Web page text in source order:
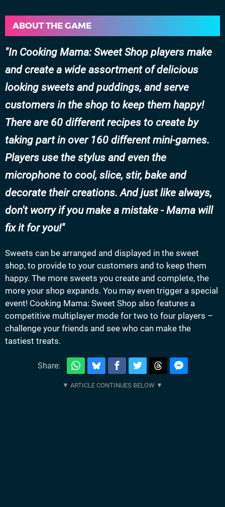
ABOUT THE GAME
In Cooking Mama: Sweet Shop players make
and create a wide assortment of delicious
looking sweets and puddings, and serve
customers in the shop to keep them happy!
There are 60 different recipes to create by
taking part in over 160 different mini-games.
Players use the stylus and even the
microphone to cool, slice, stir, bake and
decorate their creations. And just like always,
don't worry if you make a mistake - Mama will
fix it for you!
Sweets can be arranged and displayed in the sweet
shop, to provide to your customers and to keep them
happy. The more sweets you create and complete, the
more your shop expands. You may even trigger a special
event! Cooking Mama: Sweet Shop also features a
competitive multiplayer mode for two to four players –
challenge your friends and see who can make the
tastiest treats.
Share: